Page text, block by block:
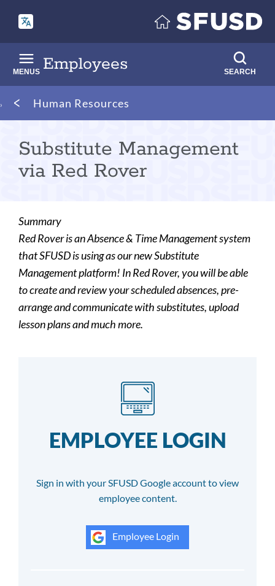
main
content
Employees
MENUS SEARCH
Breadcrumb
Human Resources
Substitute Management
via Red Rover
Summary
Red Rover is an Absence & Time Management system
that SFUSD is using as our new Substitute
Management platform! In Red Rover, you will be able
to create and review your scheduled absences, pre-
arrange and communicate with substitutes, upload
lesson plans and much more.
EMPLOYEE LOGIN
Sign in with your SFUSD Google account to view
employee content.
Employee Login